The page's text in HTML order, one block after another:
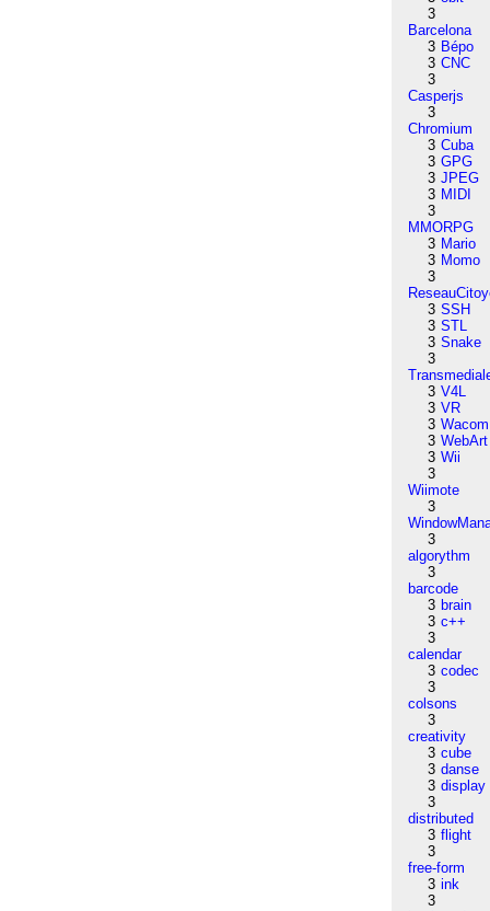
3
Barcelona
3 Bépo
3 CNC
3
Casperjs
3
Chromium
3 Cuba
3 GPG
3 JPEG
3 MIDI
3
MMORPG
3 Mario
3 Momo
3
3 SSH
3 STL
3 Snake
3
3 V4L
3 VR
3 Wacom
3 WebArt
3 Wii
3
Wiimote
3
3
algorythm
3
barcode
3 brain
3 c++
3
calendar
3 codec
3
colsons
3
creativity
3 cube
3 danse
3 display
3
distributed
3 flight
3
free-form
3 ink
3